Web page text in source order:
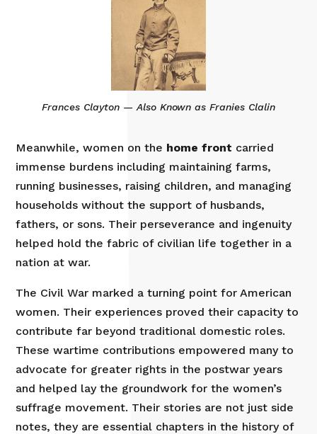
Frances Clayton — Also Known as Franies Clalin
Meanwhile, women on the home front carried
immense burdens including maintaining farms,
running businesses, raising children, and managing
households without the support of husbands,
fathers, or sons. Their perseverance and ingenuity
helped hold the fabric of civilian life together in a
nation at war.
The Civil War marked a turning point for American
women. Their experiences proved their capacity to
contribute far beyond traditional domestic roles.
These wartime contributions empowered many to
advocate for greater rights in the postwar years
and helped lay the groundwork for the women’s
suffrage movement. Their stories are not just side
notes, they are essential chapters in the history of